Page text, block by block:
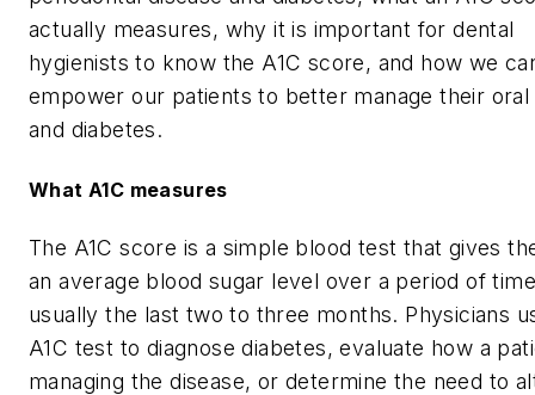
actually measures, why it is important for dental
hygienists to know the A1C score, and how we
empower our patients to better manage their oral
and diabetes.
What A1C measures
The A1C score is a simple blood test that gives
an average blood sugar level over a period of
usually the last two to three months. Physicians
A1C test to diagnose diabetes, evaluate how a
managing the disease, or determine the need to